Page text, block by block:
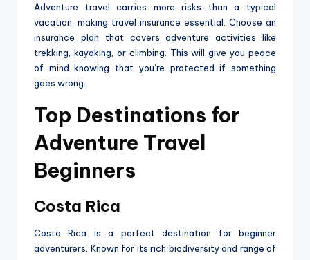
Adventure travel carries more risks than a typical
vacation, making travel insurance essential. Choose an
insurance plan that covers adventure activities like
trekking, kayaking, or climbing. This will give you peace
of mind knowing that you’re protected if something
goes wrong.
Top Destinations for
Adventure Travel
Beginners
Costa Rica
Costa Rica is a perfect destination for beginner
adventurers. Known for its rich biodiversity and range of